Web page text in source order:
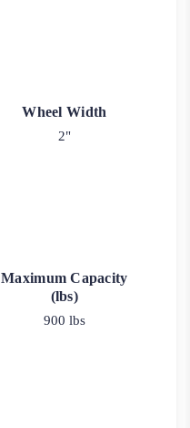
Wheel Width
2"
Maximum Capacity
(lbs)
900 lbs